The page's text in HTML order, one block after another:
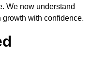
We now understand
growth with confidence.